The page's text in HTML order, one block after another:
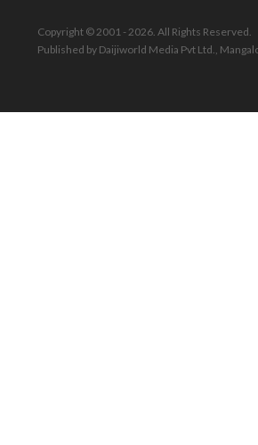
Copyright © 2001 - 2026. All Rights Reserved.
Published by Daijiworld Media Pvt Ltd.,